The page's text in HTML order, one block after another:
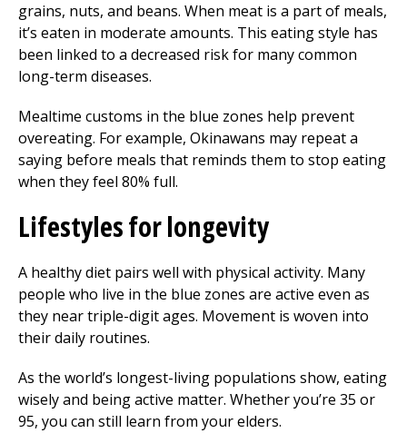
grains, nuts, and beans. When meat is a part of meals,
it’s eaten in moderate amounts. This eating style has
been linked to a decreased risk for many common
long-term diseases.
Mealtime customs in the blue zones help prevent
overeating. For example, Okinawans may repeat a
saying before meals that reminds them to stop eating
when they feel 80% full.
Lifestyles for longevity
A healthy diet pairs well with physical activity. Many
people who live in the blue zones are active even as
they near triple-digit ages. Movement is woven into
their daily routines.
As the world’s longest-living populations show, eating
wisely and being active matter. Whether you’re 35 or
95, you can still learn from your elders.